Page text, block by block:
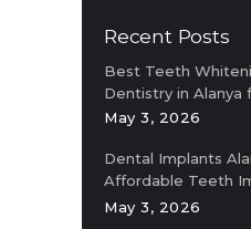
Recent Posts
Best Teeth
Dentistry in Alanya
May 3, 2026
Dental Implants
Affordable Teeth
Clinic
May 3, 2026